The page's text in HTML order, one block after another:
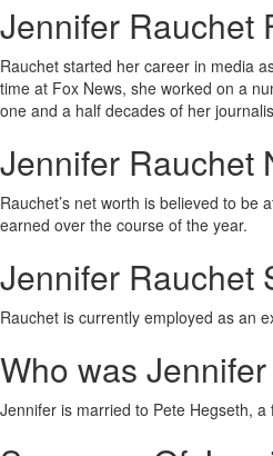
Jennifer Rauchet
Rauchet started her career in media
time at Fox News, she worked on a
one and a half decades of her
Jennifer Rauchet
Rauchet’s net worth is believed to
earned over the course of the year.
Jennifer Rauchet
Rauchet is currently employed as an
Who was
Jennifer is married to Pete Hegseth,